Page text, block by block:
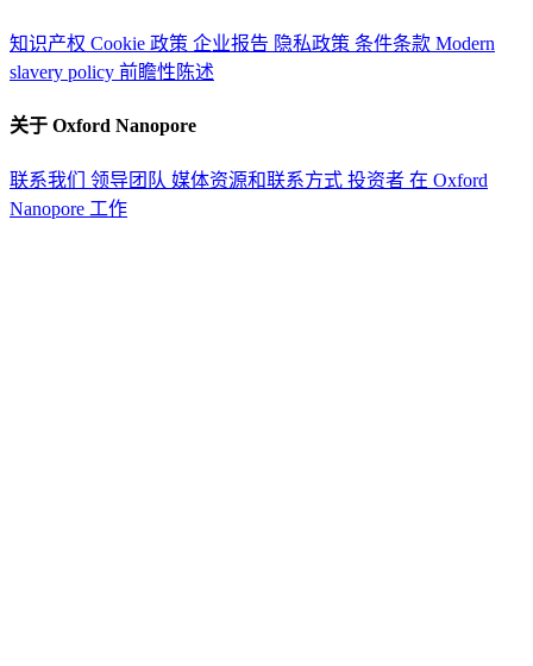
知识产权 Cookie 政策 企业报告 隐私政策 条件条款 Modern
slavery policy 前瞻性陈述
关于 Oxford Nanopore
联系我们 领导团队 媒体资源和联系方式 投资者 在 Oxford
Nanopore 工作